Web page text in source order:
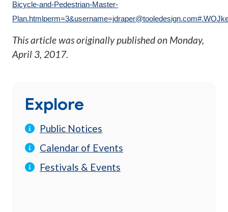
Bicycle-and-Pedestrian-Master-
Plan.htmlperm=3&username=jdraper@tooledesign.com
This article was originally published on Monday,
April 3, 2017.
Explore
Public Notices
Calendar of Events
Festivals & Events